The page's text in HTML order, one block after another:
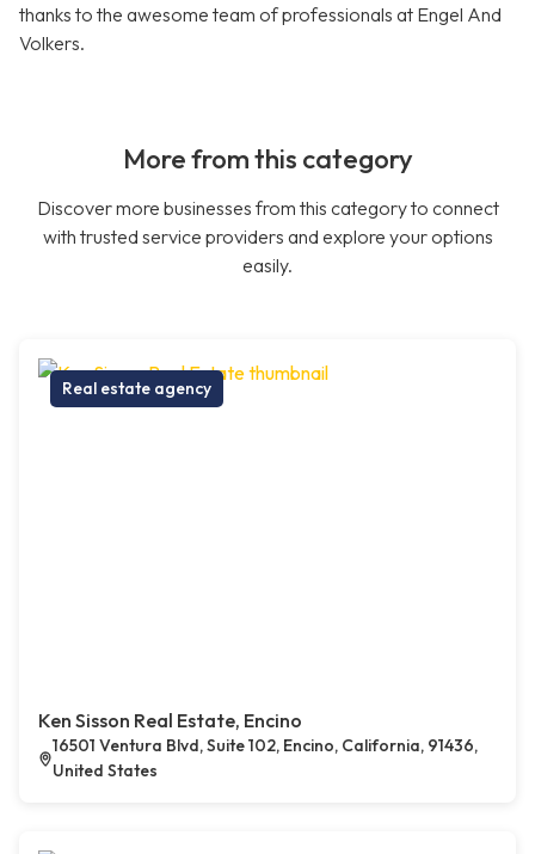
thanks to the awesome team of professionals at Engel And
Volkers.
More from this category
Discover more businesses from this category to connect
with trusted service providers and explore your options
easily.
Real estate agency
Ken Sisson Real Estate, Encino
16501 Ventura Blvd, Suite 102, Encino, California, 91436,
United States